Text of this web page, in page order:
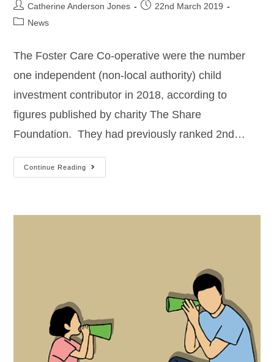
Catherine Anderson Jones
22nd March 2019
News
The Foster Care Co-operative were the number
one independent (non-local authority) child
investment contributor in 2018, according to
figures published by charity The Share
Foundation. They had previously ranked 2nd…
Continue Reading